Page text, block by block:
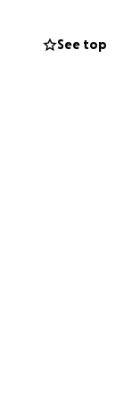
See top